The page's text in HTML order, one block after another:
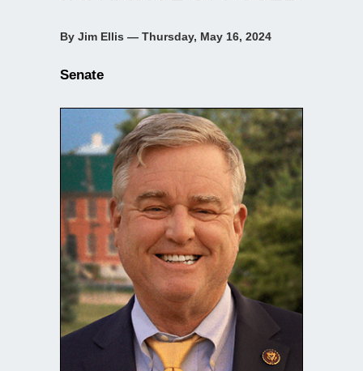
By Jim Ellis — Thursday, May 16, 2024
Senate